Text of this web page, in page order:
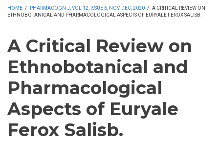
HOME / PHARMACOGN J, VOL 12, ISSUE 6, NOV-DEC, 2020 / A CRITICAL REVIEW ON
ETHNOBOTANICAL AND PHARMACOLOGICAL ASPECTS OF EURYALE FEROX SALISB.
A Critical Review on
Ethnobotanical and
Pharmacological
Aspects of Euryale
Ferox Salisb.